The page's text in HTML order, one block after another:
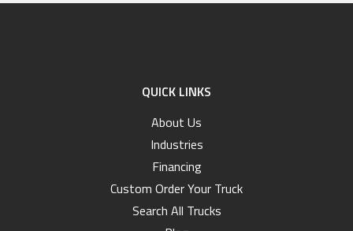
QUICK LINKS
About Us
Industries
Financing
Custom Order Your Truck
Search All Trucks